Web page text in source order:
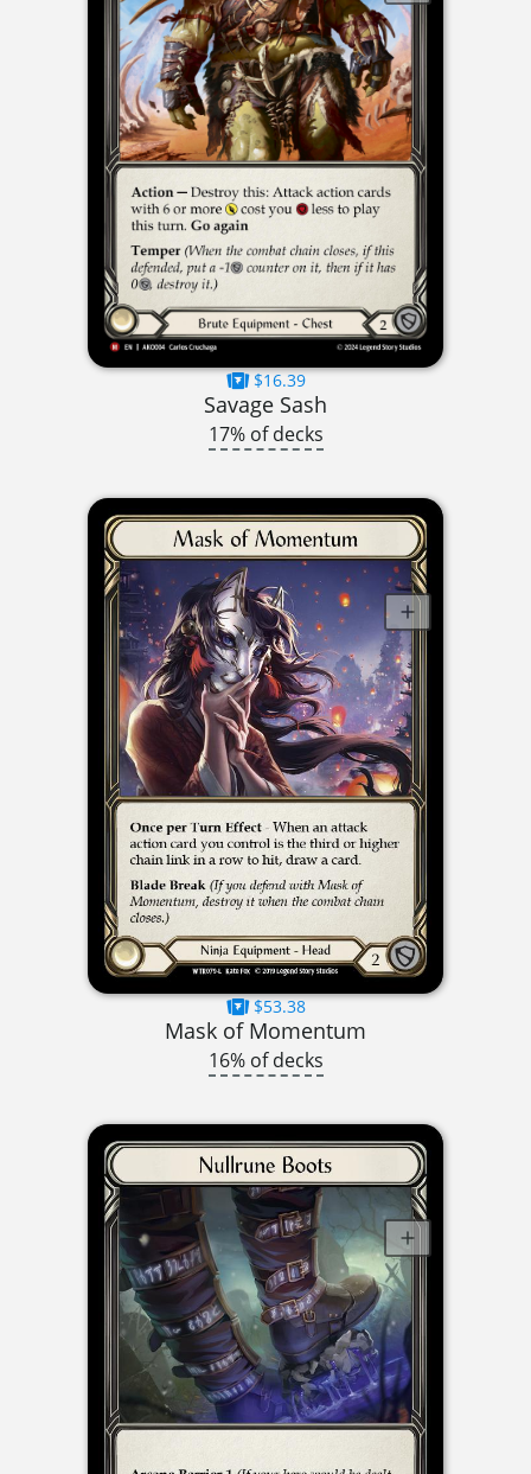
$16.39
Savage Sash
17% of decks
$53.38
Mask of Momentum
16% of decks